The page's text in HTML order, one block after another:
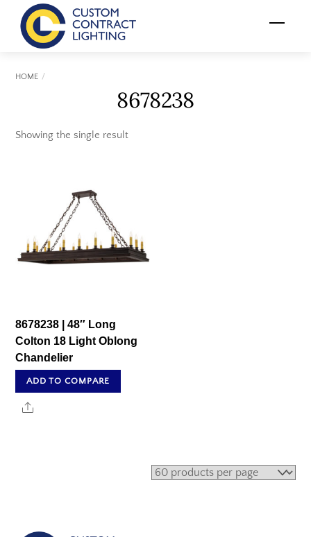
content
Menu
HOME
8678238
Showing the single result
8678238 | 48″ Long
Colton 18 Light Oblong
Chandelier
ADD TO COMPARE
Share